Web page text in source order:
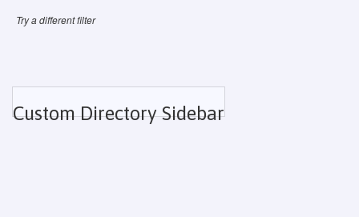
Try a different filter
Custom Directory Sidebar